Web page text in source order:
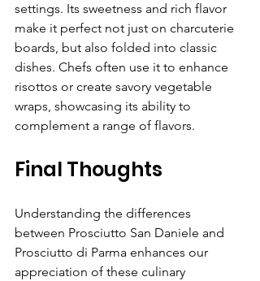
settings. Its sweetness and rich flavor
make it perfect not just on charcuterie
boards, but also folded into classic
dishes. Chefs often use it to enhance
risottos or create savory vegetable
wraps, showcasing its ability to
complement a range of flavors.
Final Thoughts
Understanding the differences
between Prosciutto San Daniele and
Prosciutto di Parma enhances our
appreciation of these culinary